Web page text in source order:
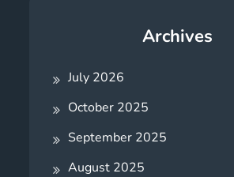
Archives
July 2026
October 2025
September 2025
August 2025